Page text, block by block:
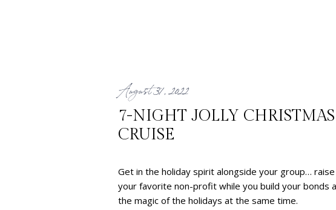
Get in the holiday spirit alongside your group…
your favorite non-profit while you build your bonds
the magic of the holidays at the same time.
August 31, 2022
7-NIGHT JOLLY
CRUISE